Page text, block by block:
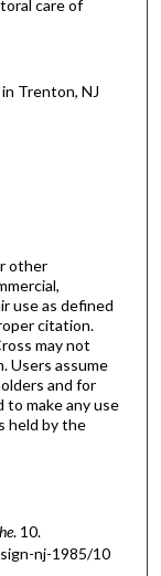
care of
Trenton, NJ
other
use as defined
citation.
may not
Users assume
and for
make any use
held by the
. 10.
nj-1985/10